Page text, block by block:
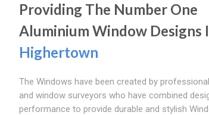
Providing The Number One
Aluminium Window Designs
Highertown
The Windows have been created by
and window surveyors who have combined
performance to provide durable and stylish